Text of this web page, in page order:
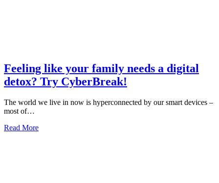
Feeling like your family needs a digital
detox? Try CyberBreak!
The world we live in now is hyperconnected by our smart devices –
most of…
Read Moreabout